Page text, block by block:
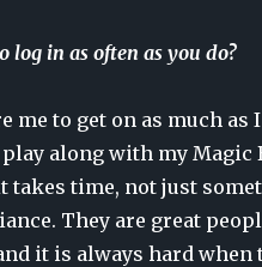
log in as often as you do?
me to get on as much as
along with my Magic
takes time, not just
They are great
it is always hard when